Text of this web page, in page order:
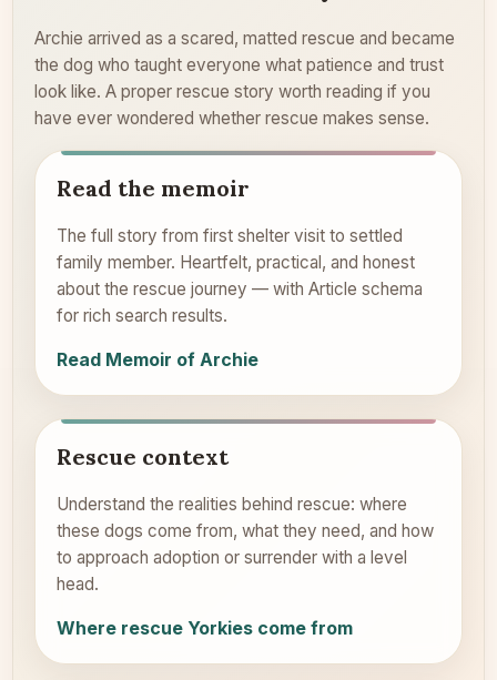
Archie arrived as a scared, matted rescue and became
the dog who taught everyone what patience and trust
look like. A proper rescue story worth reading if you
have ever wondered whether rescue makes sense.
Read the memoir
The full story from first shelter visit to settled
family member. Heartfelt, practical, and honest
about the rescue journey — with Article schema
for rich search results.
Read Memoir of Archie
Rescue context
Understand the realities behind rescue: where
these dogs come from, what they need, and how
to approach adoption or surrender with a level
head.
Where rescue Yorkies come from